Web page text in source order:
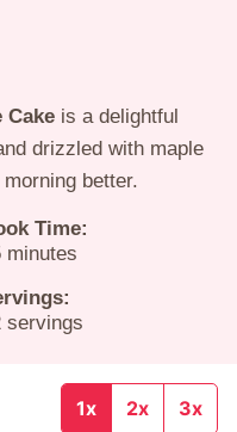
Cake is a delightful
drizzled with maple
better.
Time:
minutes
minutes
servings
1x 2x 3x